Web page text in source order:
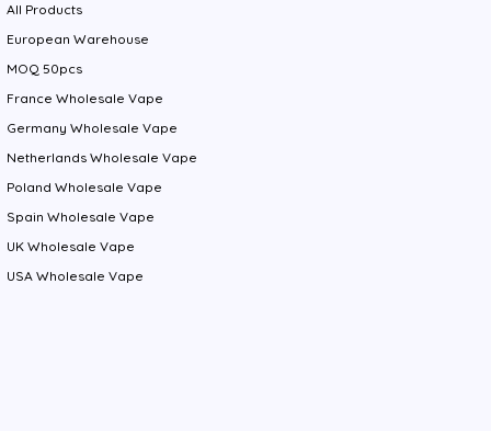
All Products
European Warehouse
MOQ 50pcs
France Wholesale Vape
Germany Wholesale Vape
Netherlands Wholesale Vape
Poland Wholesale Vape
Spain Wholesale Vape
UK Wholesale Vape
USA Wholesale Vape